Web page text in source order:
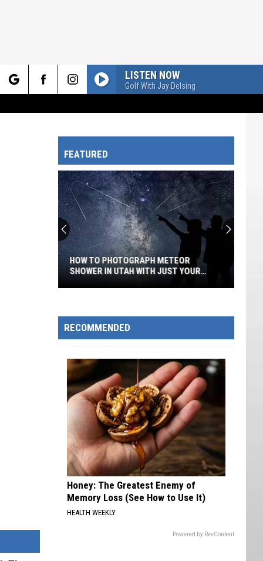
LISTEN NOW
Golf With Jay Delsing
FEATURED
Photograph
Meteor
Utah
With
Your
Phone
HOW TO PHOTOGRAPH METEOR
SHOWER IN UTAH WITH JUST YOUR
RECOMMENDED
Honey: The Greatest Enemy of
Memory Loss (See How to Use It)
HEALTH WEEKLY
Powered by RevContent